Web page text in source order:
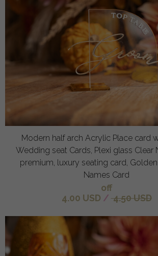
Modern half arch Acrylic Place card
Wedding seat Cards, Plexi glass Clear
premium, luxury seating card,
Names Card
off
4.00 USD / 4.50 USD